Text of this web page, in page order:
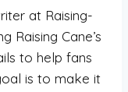
at Raising-
Raising Cane’s
to help fans
is to make it